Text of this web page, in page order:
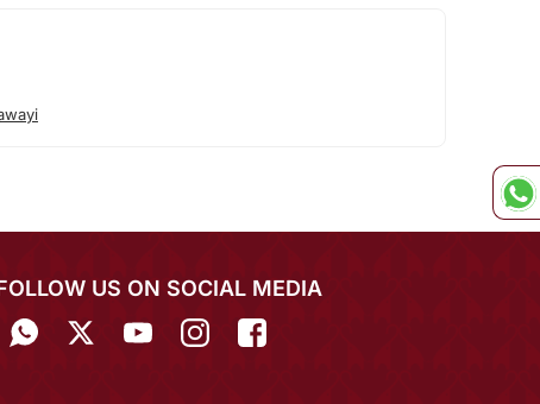
US ON SOCIAL MEDIA